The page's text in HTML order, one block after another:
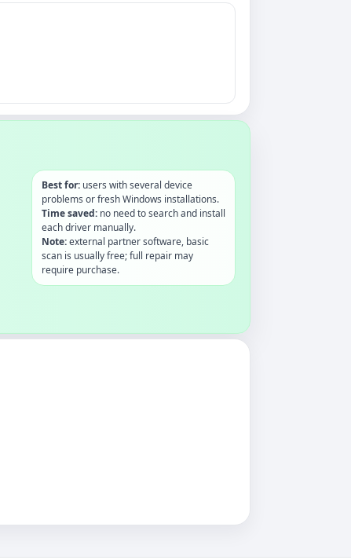
Best for:users with several device
problems or fresh Windows installations.
Time saved:no need to search and install
each driver manually.
Note:external partner software, basic
scan is usually free; full repair may
require purchase.